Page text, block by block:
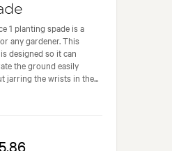
1 planting spade is a
any gardener. This
designed so it can
the ground easily
jarring the wrists in the...